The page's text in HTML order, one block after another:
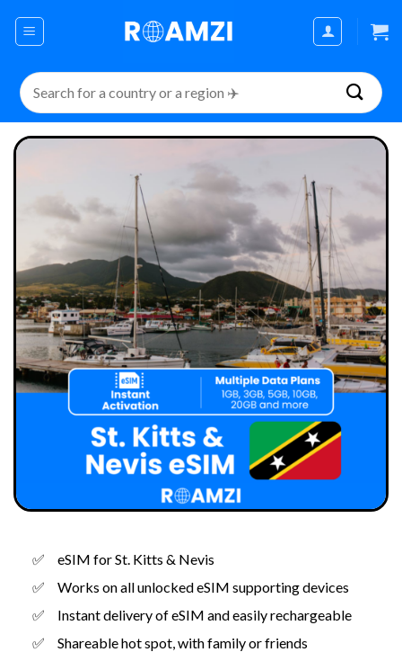
Search
for:
eSIM for St. Kitts & Nevis
Works on all unlocked eSIM supporting devices
Instant delivery of eSIM and easily rechargeable
Shareable hot spot, with family or friends